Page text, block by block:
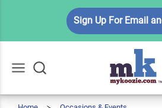
Sign Up For Email